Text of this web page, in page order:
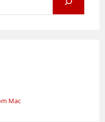
Mac